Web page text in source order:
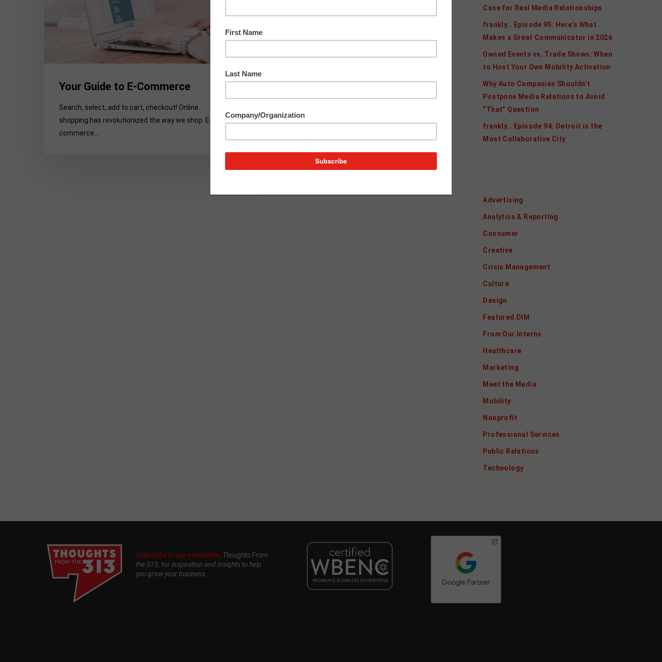
Your Guide to E-Commerce
Search, select, add to cart, checkout! Online
shopping has revolutionized the way we shop. E-
commerce…
Case for Real Media Relationships
frankly… Episode 95: Here’s What
Makes a Great Communicator in 2026
Owned Events vs. Trade Shows: When
to Host Your Own Mobility Activation
Why Auto Companies Shouldn’t
Postpone Media Relations to Avoid
“That” Question
frankly… Episode 94: Detroit is the
Most Collaborative City
Advertising
Analytics & Reporting
Consumer
Creative
Crisis Management
Culture
Design
Featured DIM
From Our Interns
Healthcare
Marketing
Meet the Media
Mobility
Nonprofit
Professional Services
Public Relations
Technology
Subscribe to our newsletter, Thoughts From
the 313, for inspiration and insights to help
you grow your business.